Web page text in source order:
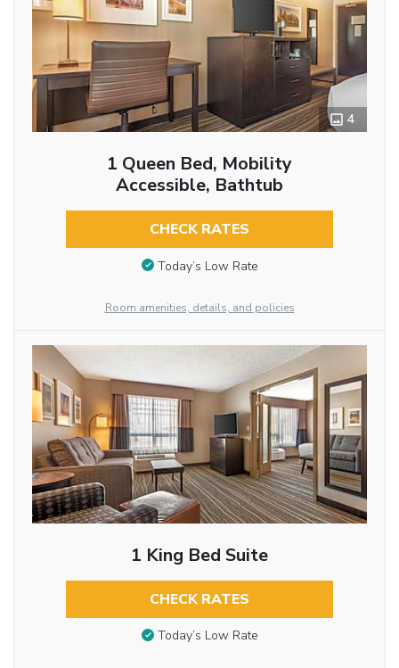
4
1 Queen Bed, Mobility
Accessible, Bathtub
CHECK RATES
Today’s Low Rate
Room amenities, details, and policies
1 King Bed Suite
CHECK RATES
Today’s Low Rate